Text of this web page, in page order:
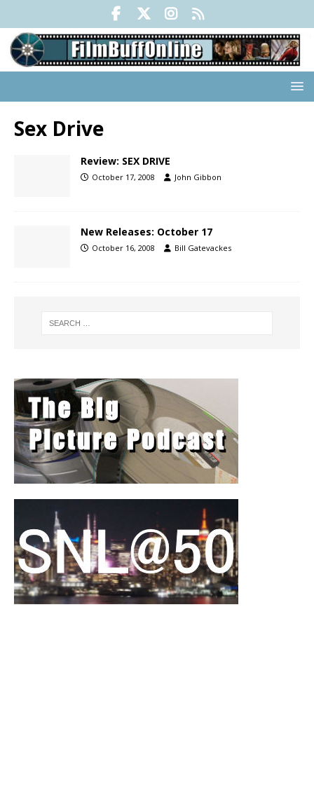
Sex Drive
Review: SEX DRIVE
October 17, 2008 John Gibbon
New Releases: October 17
October 16, 2008 Bill Gatevackes